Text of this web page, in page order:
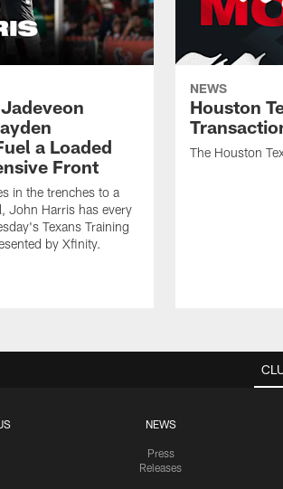
a Loaded
Front
in the trenches to a
John Harris has every
Texans Training
by Xfinity.
NEWS
Houston
The Houston
NEWS
Press
Releases